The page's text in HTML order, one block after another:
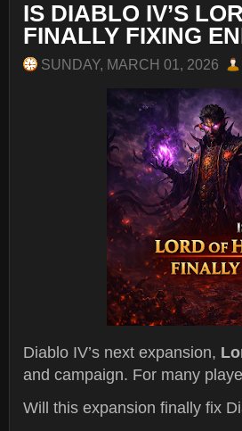
IS DIABLO IV’S
FINALLY FIXING
SUNDAY, MARCH 01, 2026
Diablo IV’s next expansion,
and campaign. For many
Will this expansion finally fix